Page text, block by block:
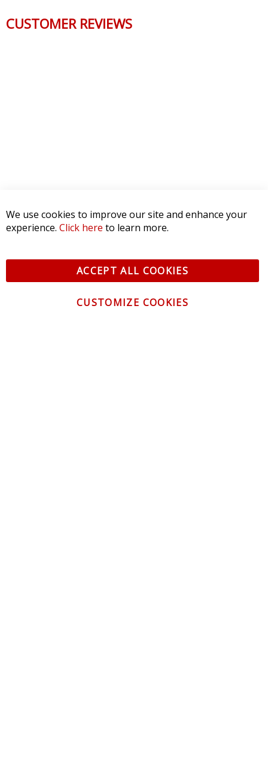
CUSTOMER REVIEWS
We use cookies to improve our site and enhance your
experience. Click here to learn more.
ACCEPT ALL COOKIES
CUSTOMIZE COOKIES